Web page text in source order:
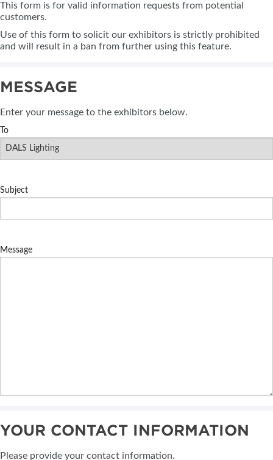
This form is for valid information requests from potential
customers.
Use of this form to solicit our exhibitors is strictly prohibited
and will result in a ban from further using this feature.
MESSAGE
Enter your message to the exhibitors below.
To
Subject
Message
YOUR CONTACT INFORMATION
Please provide your contact information.